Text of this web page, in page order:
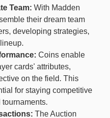
Team: With Madden
their dream team
developing strategies,
Coins enable
cards' attributes,
on the field. This
for staying competitive
The Auction